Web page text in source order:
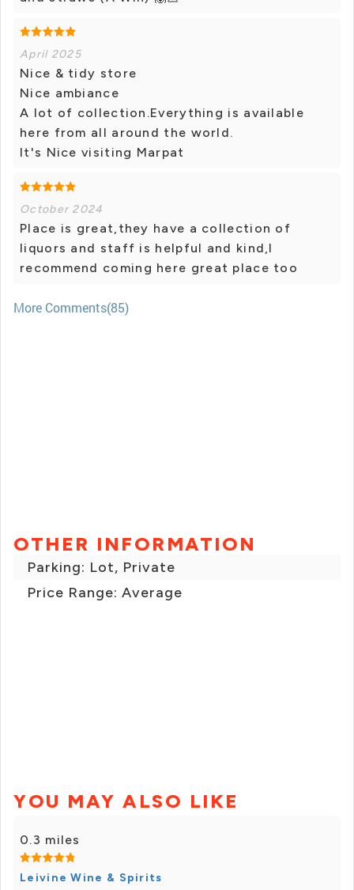
April 2025
Nice & tidy store
Nice ambiance
A lot of collection.Everything is available
here from all around the world.
It's Nice visiting Marpat
October 2024
Place is great,they have a collection of
liquors and staff is helpful and kind,I
recommend coming here great place too
More Comments(85)
OTHER INFORMATION
Parking: Lot, Private
Price Range: Average
YOU MAY ALSO LIKE
0.3 miles
Leivine Wine & Spirits